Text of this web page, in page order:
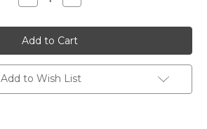
Quantity
Puzzle
Tree
Yarns
Worsted
Single
Ply
Quantity
Puzzle
Tree
Yarns
Worsted
Single
Ply
Add to Wish List